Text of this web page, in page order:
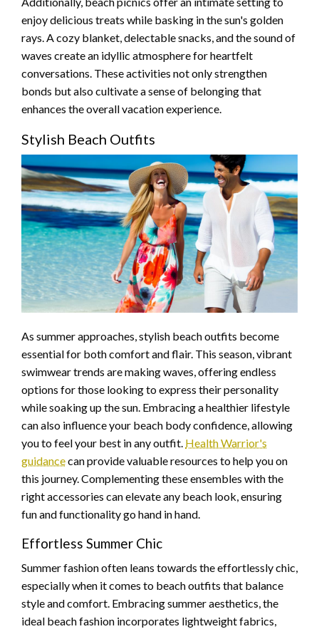
enjoy delicious treats while basking in the sun's golden
rays. A cozy blanket, delectable snacks, and the sound of
waves create an idyllic atmosphere for heartfelt
conversations. These activities not only strengthen
bonds but also cultivate a sense of belonging that
enhances the overall vacation experience.
Stylish Beach Outfits
As summer approaches, stylish beach outfits become
essential for both comfort and flair. This season, vibrant
swimwear trends are making waves, offering endless
options for those looking to express their personality
while soaking up the sun. Embracing a healthier lifestyle
can also influence your beach body confidence, allowing
you to feel your best in any outfit. Health Warrior's
guidancecan provide valuable resources to help you on
this journey. Complementing these ensembles with the
right accessories can elevate any beach look, ensuring
fun and functionality go hand in hand.
Effortless Summer Chic
Summer fashion often leans towards the effortlessly chic,
especially when it comes to beach outfits that balance
style and comfort. Embracing summer aesthetics, the
ideal beach fashion incorporates lightweight fabrics,